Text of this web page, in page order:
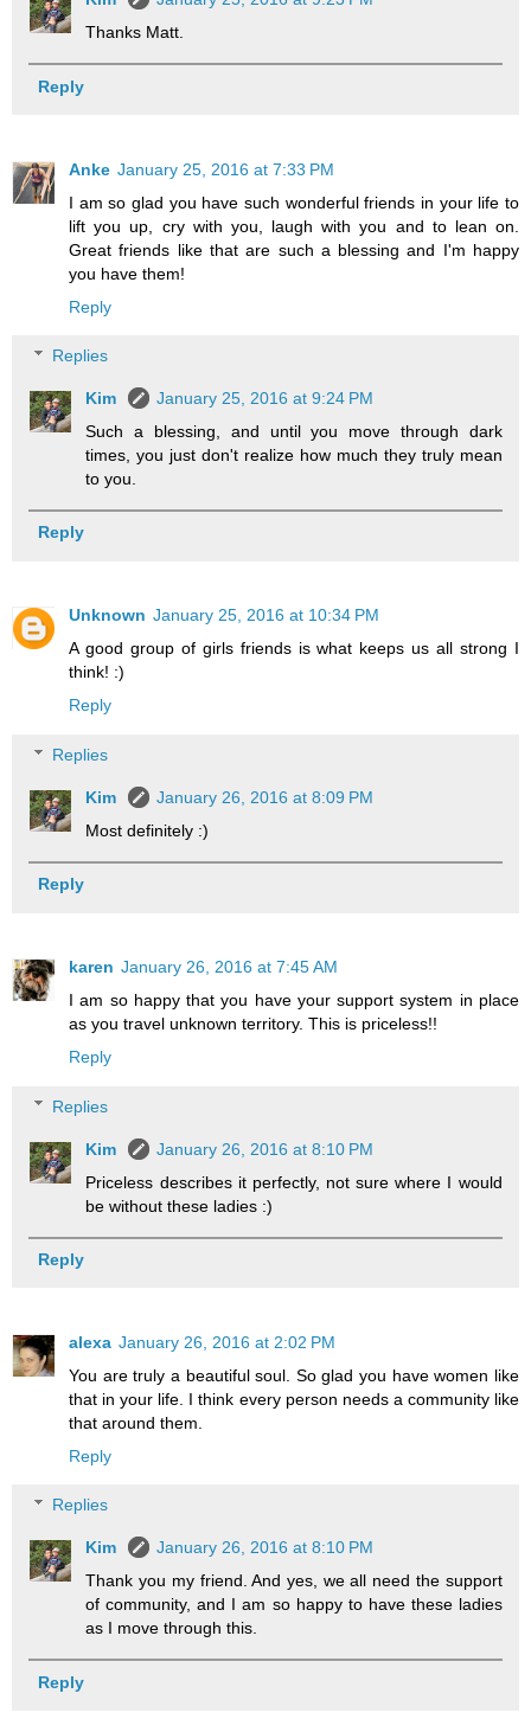
Thanks Matt.
Reply
Anke January 25, 2016 at 7:33 PM
I am so glad you have such wonderful friends in your life to
lift you up, cry with you, laugh with you and to lean on.
Great friends like that are such a blessing and I'm happy
you have them!
Reply
Replies
Kim
January 25, 2016 at 9:24 PM
Such a blessing, and until you move through dark
times, you just don't realize how much they truly mean
to you.
Reply
Unknown January 25, 2016 at 10:34 PM
A good group of girls friends is what keeps us all strong I
think! :)
Reply
Replies
Kim
January 26, 2016 at 8:09 PM
Most definitely :)
Reply
karen January 26, 2016 at 7:45 AM
I am so happy that you have your support system in place
as you travel unknown territory. This is priceless!!
Reply
Replies
Kim
January 26, 2016 at 8:10 PM
Priceless describes it perfectly, not sure where I would
be without these ladies :)
Reply
alexa January 26, 2016 at 2:02 PM
You are truly a beautiful soul. So glad you have women like
that in your life. I think every person needs a community like
that around them.
Reply
Replies
Kim
January 26, 2016 at 8:10 PM
Thank you my friend. And yes, we all need the support
of community, and I am so happy to have these ladies
as I move through this.
Reply